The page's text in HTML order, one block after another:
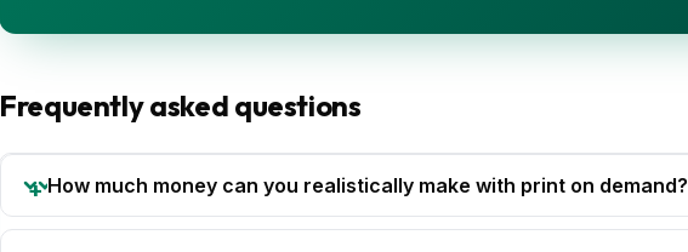
Frequently asked questions
How much money can you realistically make with print on demand?